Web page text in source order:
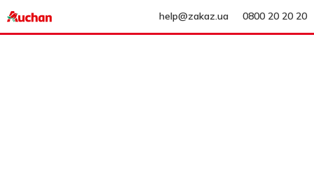
help@zakaz.ua 0800 20 20 20